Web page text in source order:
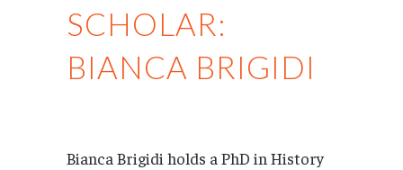
SCHOLAR:
BIANCA BRIGIDI
Bianca Brigidi holds a PhD in History